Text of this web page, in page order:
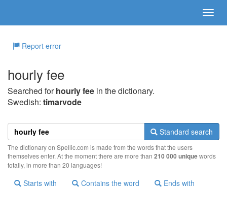
Report error
hourly fee
Searched forhourly fee in the dictionary.
Swedish: timarvode
Standard search
The dictionary on Spellic.com is made from the words that the users
themselves enter. At the moment there are more than 210 000 uniquewords
totally, in more than 20 languages!
Starts with Contains the word Ends with